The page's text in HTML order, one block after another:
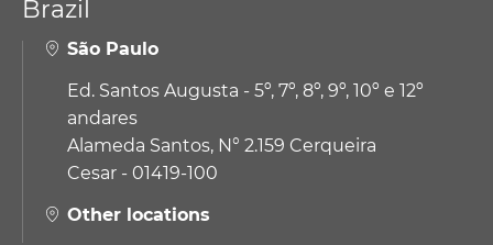
Brazil
São Paulo
Ed. Santos Augusta - 5º, 7º, 8º, 9º, 10º e 12º
andares
Alameda Santos, N° 2.159 Cerqueira
Cesar - 01419-100
Other locations